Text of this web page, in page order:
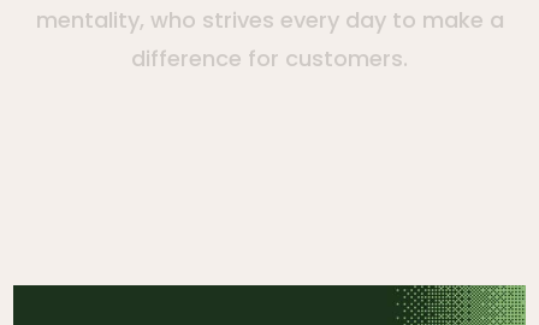
mentality, who strives every day to make a
difference for customers.